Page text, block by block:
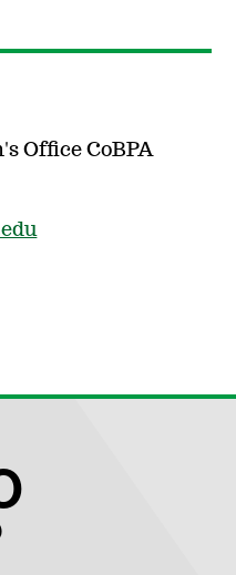
Office CoBPA